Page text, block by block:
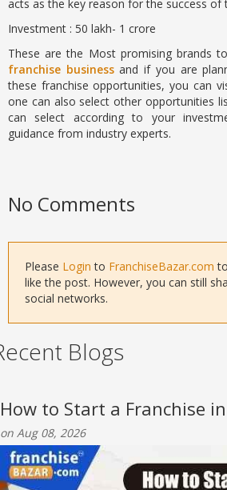
acts as the key reason for the success of
Investment : 50 lakh- 1 crore
These are the Most promising brands
franchise businessand if you are
these franchise opportunities, you can
one can also select other opportunities
can select according to your
guidance from industry experts.
No Comments
Please Login to FranchiseBazar.com
like the post. However, you can still
social networks.
Blogs
How to Start a Franchise
on Aug 08, 2026